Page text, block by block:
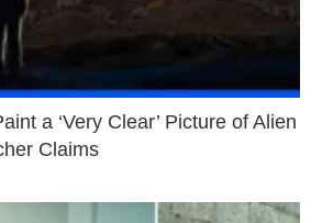
a ‘Very Clear’ Picture of Alien
Claims